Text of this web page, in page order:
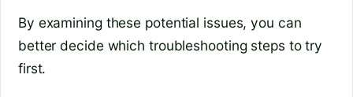
By examining these potential issues, you can
better decide which troubleshooting steps to try
first.